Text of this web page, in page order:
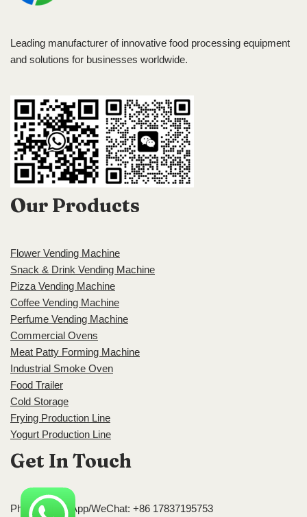
Leading manufacturer of innovative food processing equipment
and solutions for businesses worldwide.
Our Products
Flower Vending Machine
Snack & Drink Vending Machine
Pizza Vending Machine
Coffee Vending Machine
Perfume Vending Machine
Commercial Ovens
Meat Patty Forming Machine
Industrial Smoke Oven
Food Trailer
Cold Storage
Frying Production Line
Yogurt Production Line
Get In Touch
Phone/WhatsApp/WeChat: +86 17837195753